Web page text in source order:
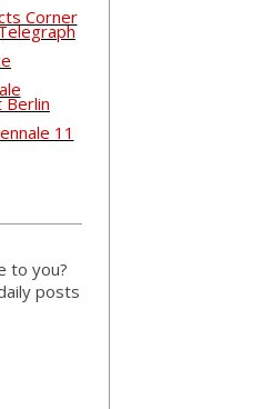
to you?
posts